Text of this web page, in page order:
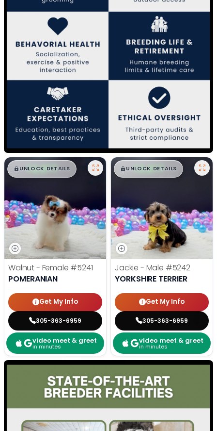
$█,█ 99
UNLOCK DETAILS
Walnut - Female #5241
POMERANIAN
Get My Info
305-363-6959
video meet & greet
in minutes
$█,█ 99
UNLOCK DETAILS
Jackie - Male #5242
YORKSHIRE TERRIER
Get My Info
305-363-6959
video meet & greet
in minutes